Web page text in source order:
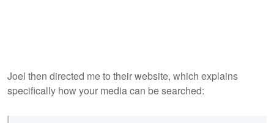
Joel then directed me to their website, which explains
specifically how your media can be searched: